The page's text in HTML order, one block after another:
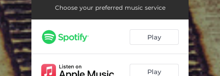
Who's Gonna Love You 03:30
Hole in My Heart 04:19
Gun Truck 03:42
Choose your preferred music service
Play
Play